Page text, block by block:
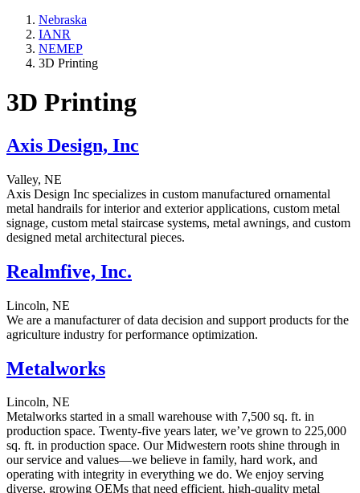
Nebraska
IANR
NEMEP
3D Printing
3D Printing
Axis Design, Inc
Valley, NE
Axis Design Inc specializes in custom manufactured ornamental
metal handrails for interior and exterior applications, custom metal
signage, custom metal staircase systems, metal awnings, and custom
designed metal architectural pieces.
Realmfive, Inc.
Lincoln, NE
We are a manufacturer of data decision and support products for the
agriculture industry for performance optimization.
Metalworks
Lincoln, NE
Metalworks started in a small warehouse with 7,500 sq. ft. in
production space. Twenty-five years later, we’ve grown to 225,000
sq. ft. in production space. Our Midwestern roots shine through in
our service and values—we believe in family, hard work, and
operating with integrity in everything we do. We enjoy serving
diverse, growing OEMs that need efficient, high-quality metal